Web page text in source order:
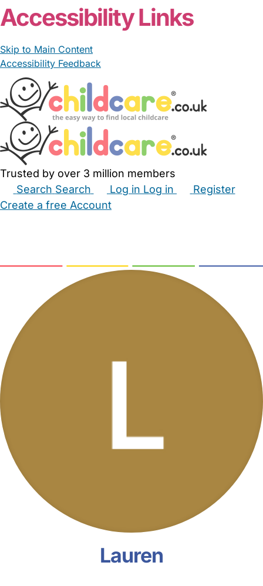
Accessibility Links
Skip to Main Content
Accessibility Feedback
Trusted by over 3 million members
Search Search Log in Log in
Register
Create a free Account
Lauren